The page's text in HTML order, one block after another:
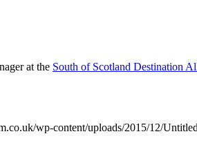
at the South of Scotland Destination
wp-content/uploads/2015/12/